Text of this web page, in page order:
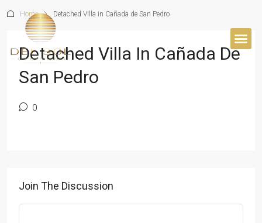
Home Detached Villa in Cañada de San Pedro
Detached Villa In Cañada De
San Pedro
0
Join The Discussion